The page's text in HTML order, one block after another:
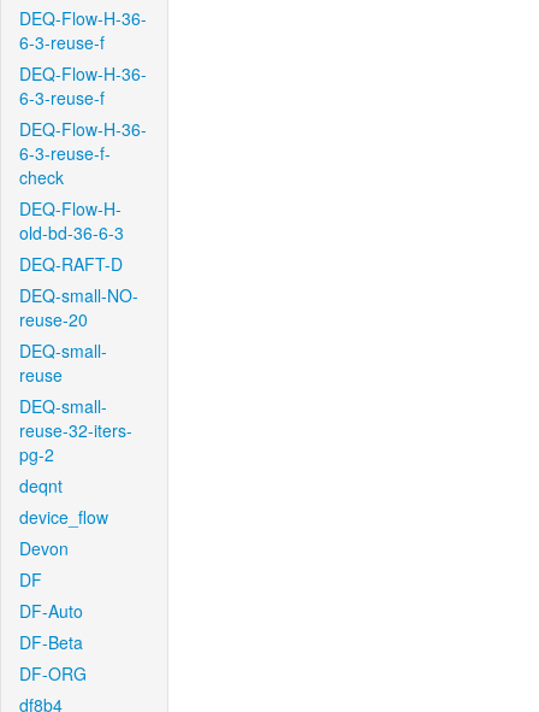
DEQ-Flow-H-36-
6-3-reuse-f
DEQ-Flow-H-36-
6-3-reuse-f
DEQ-Flow-H-36-
6-3-reuse-f-
check
DEQ-Flow-H-
old-bd-36-6-3
DEQ-RAFT-D
DEQ-small-NO-
reuse-20
DEQ-small-
reuse
DEQ-small-
reuse-32-iters-
pg-2
deqnt
device_flow
Devon
DF
DF-Auto
DF-Beta
DF-ORG
df8b4